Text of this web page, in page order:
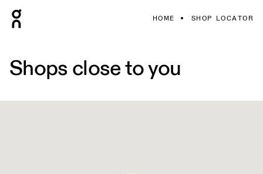
HOME SHOP LOCATOR
Shops close to you